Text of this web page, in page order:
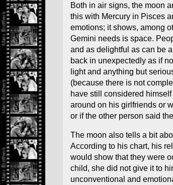
Both in air signs, the moon
this with Mercury in Pisces
emotions; it shows, among
Gemini needs is space.
and as delightful as can be
back in unexpectedly as if
light and anything but
(because there is not
have still considered
around on his girlfriends or
or if the other person said
The moon also tells a bit
According to his chart, his
would show that they were
child, she did not give it to
unconventional and